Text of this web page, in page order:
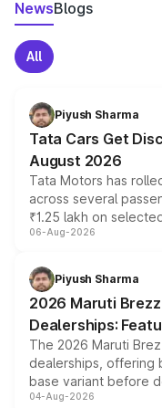
NewsBlogs
All
Piyush Sharma
Tata Cars Get
August 2026
Tata Motors has
across several
₹1.25 lakh on
include consumer
benefits, depending
giving buyers
purchase cost.
06-Aug-2026
Piyush Sharma
2026 Maruti
Dealerships:
The 2026 Maruti
dealerships, offering
base variant before
entry-level trim, it
04-Aug-2026